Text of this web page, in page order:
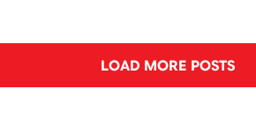
LOAD MORE POSTS